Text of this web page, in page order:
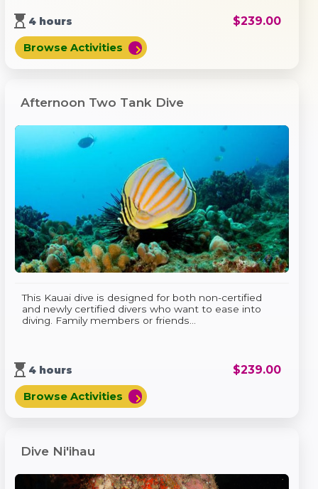
hourglass_top 4 hours $239.00
Browse Activities chevron_right
Afternoon Two Tank Dive
This Kauai dive is designed for both non-certified
and newly certified divers who want to ease into
diving. Family members or friends...
hourglass_top 4 hours $239.00
Browse Activities chevron_right
Dive Ni'ihau